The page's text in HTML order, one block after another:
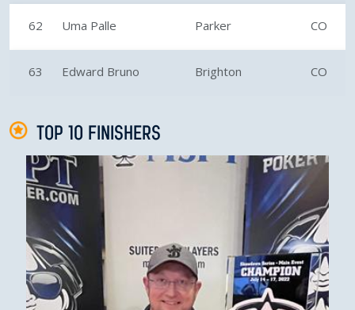
62 Uma Palle Parker CO
63 Edward Bruno Brighton CO
TOP 10 FINISHERS